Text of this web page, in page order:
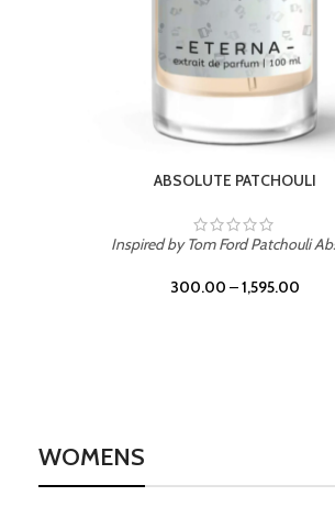
BURNING DESIRE
Inspired by Mancera Instant Crush
WOMENS